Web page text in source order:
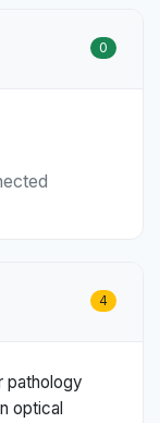
0
4
pathology
optical